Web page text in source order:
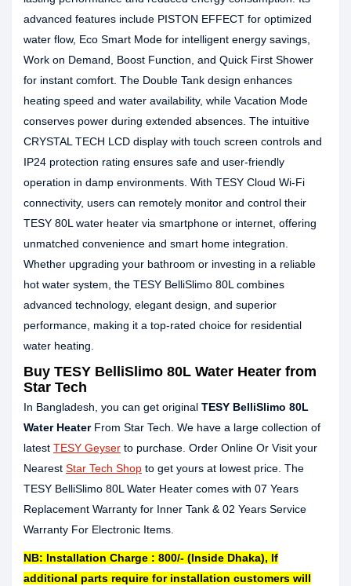
advanced features include PISTON EFFECT for optimized
water flow, Eco Smart Mode for intelligent energy savings,
Work on Demand, Boost Function, and Quick First Shower
for instant comfort. The Double Tank design enhances
heating speed and water availability, while Vacation Mode
conserves power during extended absences. The intuitive
CRYSTAL TECH LCD display with touch screen controls and
IP24 protection rating ensures safe and user-friendly
operation in damp environments. With TESY Cloud Wi-Fi
connectivity, users can remotely monitor and control their
TESY 80L water heater via smartphone or internet, offering
unmatched convenience and smart home integration.
Whether upgrading your bathroom or investing in a reliable
hot water system, the TESY BelliSlimo 80L combines
advanced technology, elegant design, and superior
performance, making it a top-rated choice for residential
water heating.
Buy TESY BelliSlimo 80L Water Heater from
Star Tech
In Bangladesh, you can get original TESY BelliSlimo 80L
Water HeaterFrom Star Tech. We have a large collection of
latest TESY Geyser to purchase. Order Online Or Visit your
Nearest Star Tech Shop to get yours at lowest price. The
TESY BelliSlimo 80L Water Heater comes with 07 Years
Replacement Warranty for Inner Tank & 02 Years Service
Warranty For Electronic Items.
NB: Installation Charge : 800/- (Inside Dhaka), If
additional parts require for installation customers will